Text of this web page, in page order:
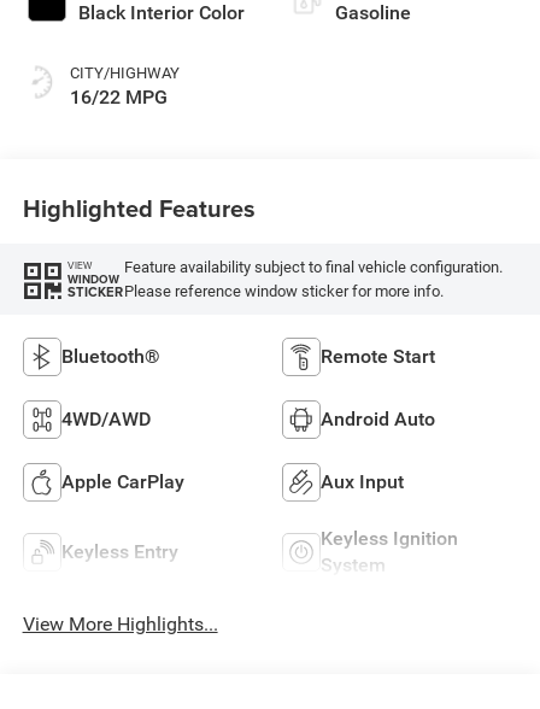
Black Interior Color
CITY/HIGHWAY
16/22 MPG
Gasoline
Highlighted Features
VIEW
WINDOW
STICKER
Feature availability subject to final vehicle configuration.
Please reference window sticker for more info.
Bluetooth® Remote Start
4WD/AWD Android Auto
Apple CarPlay Aux Input
Keyless Entry
Keyless Ignition
System
View More Highlights...